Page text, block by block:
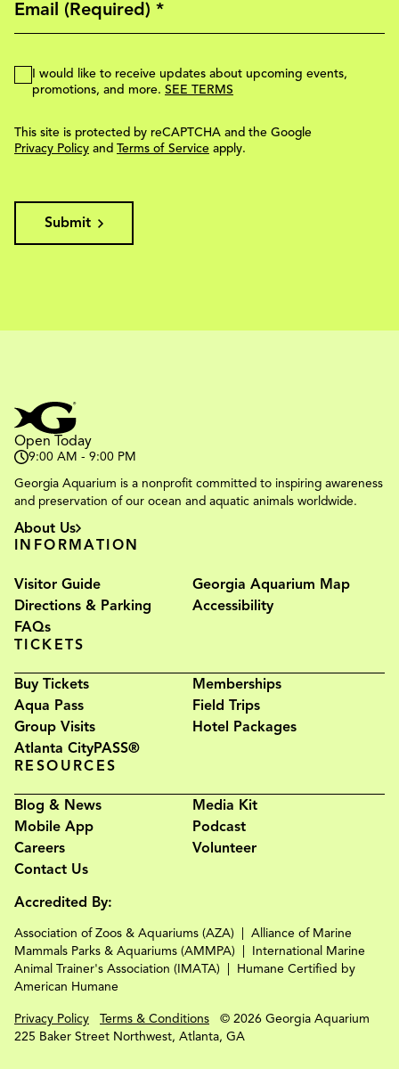
I would like to receive updates about upcoming events,
promotions, and more. SEE TERMS
This site is protected by reCAPTCHA and the Google
Privacy Policy and Terms of Service apply.
Submit
Open Today
9:00 AM - 9:00 PM
Georgia Aquarium is a nonprofit committed to inspiring awareness
and preservation of our ocean and aquatic animals worldwide.
About Us
INFORMATION
Visitor Guide
Georgia Aquarium Map
Directions & Parking
Accessibility
FAQs
TICKETS
Buy Tickets
Memberships
Aqua Pass
Field Trips
Group Visits
Hotel Packages
Atlanta CityPASS®
RESOURCES
Blog & News
Media Kit
Mobile App
Podcast
Careers
Volunteer
Contact Us
Privacy Policy Terms & Conditions © 2026 Georgia Aquarium
225 Baker Street Northwest, Atlanta, GA
Accredited By:
Association of Zoos & Aquariums (AZA)
Alliance of Marine
Mammals Parks & Aquariums (AMMPA)
International Marine
Animal Trainer's Association (IMATA)
Humane Certified by
American Humane